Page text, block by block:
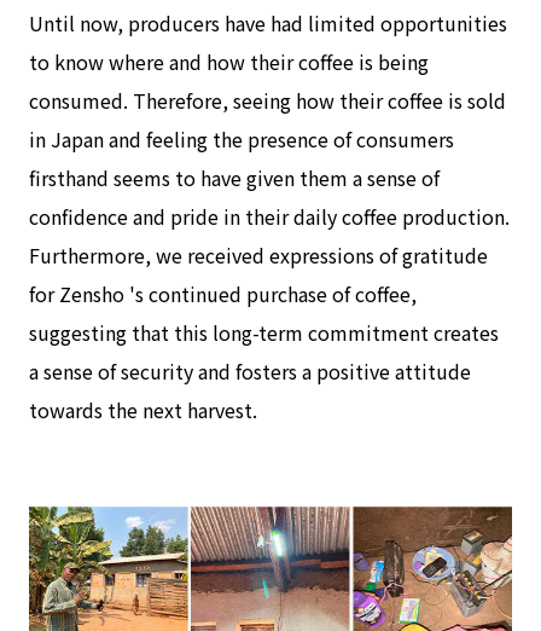
Until now, producers have had limited opportunities
to know where and how their coffee is being
consumed. Therefore, seeing how their coffee is sold
in Japan and feeling the presence of consumers
firsthand seems to have given them a sense of
confidence and pride in their daily coffee production.
Furthermore, we received expressions of gratitude
for Zensho 's continued purchase of coffee,
suggesting that this long-term commitment creates
a sense of security and fosters a positive attitude
towards the next harvest.